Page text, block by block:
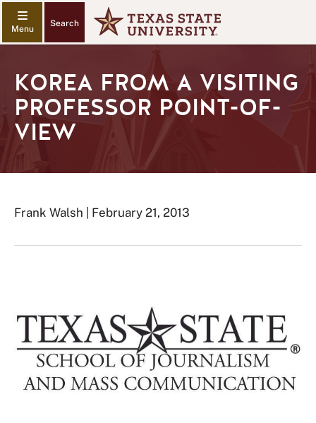
Search
KOREA FROM A VISITING
PROFESSOR POINT-OF-
VIEW
Frank Walsh | February 21, 2013